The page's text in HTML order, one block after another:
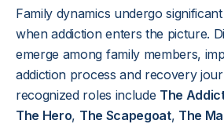
Family dynamics undergo
when addiction enters the picture.
emerge among family members,
addiction process and recovery
recognized roles include The
The Hero, The Scapegoat, The